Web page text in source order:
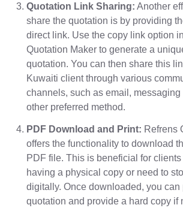
Quotation Link Sharing: Another
share the quotation is by providing
direct link. Use the copy link option
Quotation Maker to generate a
quotation. You can then share this
Kuwaiti client through various
channels, such as email, messaging
other preferred method.
PDF Download and Print: Refrens
offers the functionality to download
PDF file. This is beneficial for
having a physical copy or need to
digitally. Once downloaded, you can
quotation and provide a hard copy if